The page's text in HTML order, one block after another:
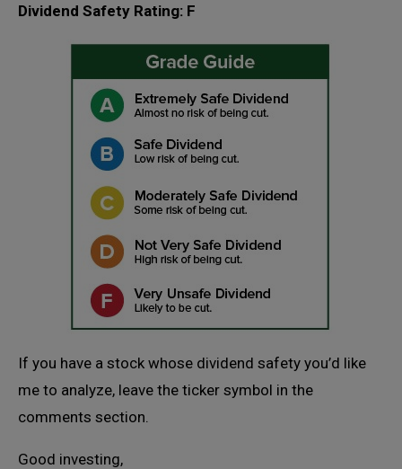
Dividend Safety Rating: F
If you have a stock whose dividend safety you’d like
me to analyze, leave the ticker symbol in the
comments section.
Good investing,